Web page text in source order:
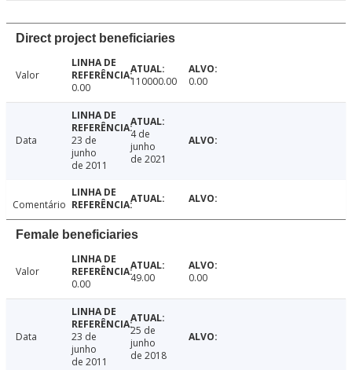
Direct project beneficiaries
Valor
0.00
110000.00 0.00
Data
23 de
junho
de 2011
4 de
junho
de 2021
Comentário
Female beneficiaries
Valor
0.00
49.00 0.00
Data
23 de
junho
de 2011
25 de
junho
de 2018